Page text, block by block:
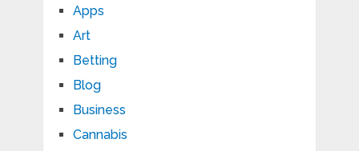
Apps
Art
Betting
Blog
Business
Cannabis